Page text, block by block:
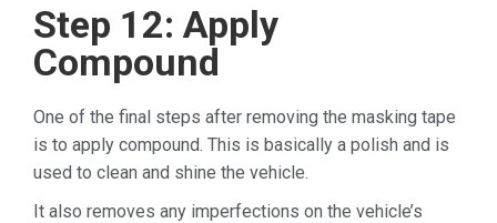
Step 12: Apply
Compound
One of the final steps after removing the masking tape
is to apply compound. This is basically a polish and is
used to clean and shine the vehicle.
It also removes any imperfections on the vehicle’s